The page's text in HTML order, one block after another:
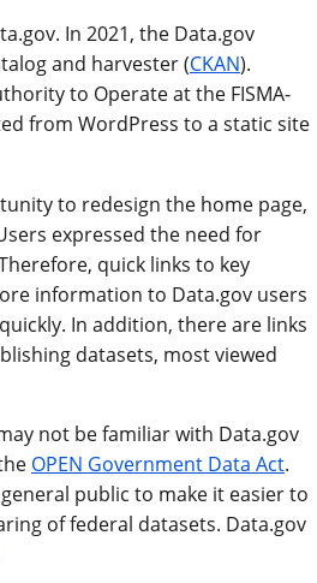
In 2021, the Data.gov
and harvester (CKAN).
to Operate at the FISMA-
from WordPress to a static site
to redesign the home page,
expressed the need for
quick links to key
information to Data.gov users
In addition, there are links
datasets, most viewed
not be familiar with Data.gov
OPEN Government Data Act.
public to make it easier to
of federal datasets. Data.gov